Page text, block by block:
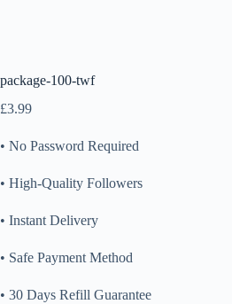
package-100-twf
£3.99
• No Password Required
• High-Quality Followers
• Instant Delivery
• Safe Payment Method
• 30 Days Refill Guarantee